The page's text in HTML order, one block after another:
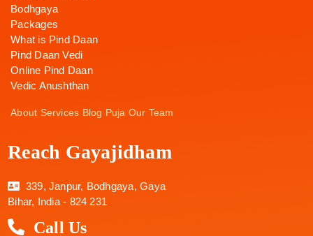
Bodhgaya
Packages
What is Pind Daan
Pind Daan Vedi
Online Pind Daan
Vedic Anushthan
About Services Blog Puja Our Team
Reach Gayajidham
339, Janpur, Bodhgaya, Gaya
Bihar, India - 824 231
Call Us